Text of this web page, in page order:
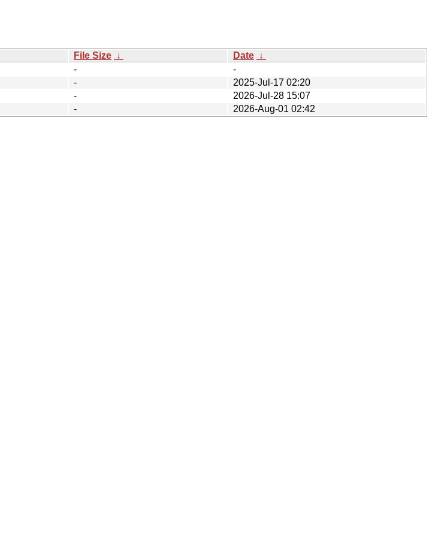
File Size ↓ Date ↓
-
-
-
2025-Jul-17 02:20
-
2026-Jul-28 15:07
- 2026-Aug-01 02:42